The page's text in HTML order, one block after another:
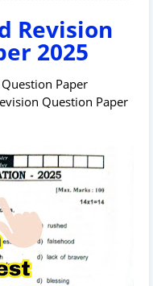
Revision
2025
Paper
Question Paper